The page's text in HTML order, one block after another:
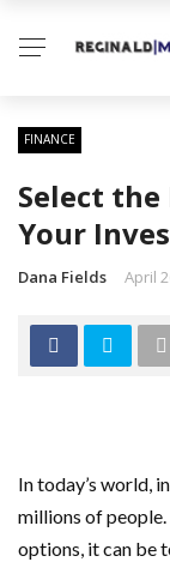
FINANCE
Select
Your
Dana Fields April
In today’s world,
millions of
options, it can be